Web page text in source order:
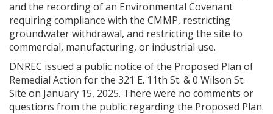
and the recording of an Environmental Covenant
requiring compliance with the CMMP, restricting
groundwater withdrawal, and restricting the site to
commercial, manufacturing, or industrial use.
DNREC issued a public notice of the Proposed Plan of
Remedial Action for the 321 E. 11th St. & 0 Wilson St.
Site on January 15, 2025. There were no comments or
questions from the public regarding the Proposed Plan.